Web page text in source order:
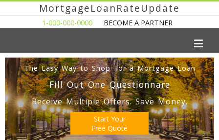
MortgageLoanRateUpdate
1-000-000-0000 BECOME A PARTNER
The Easy Way to Shop For a Mortgage Loan
Fill Out One Questionnare
Receive Multiple Offers. Save Money.
Start Your
Free Quote